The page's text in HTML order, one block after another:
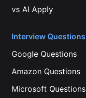
vs AI Apply
Interview Questions
Google Questions
Amazon Questions
Microsoft Questions